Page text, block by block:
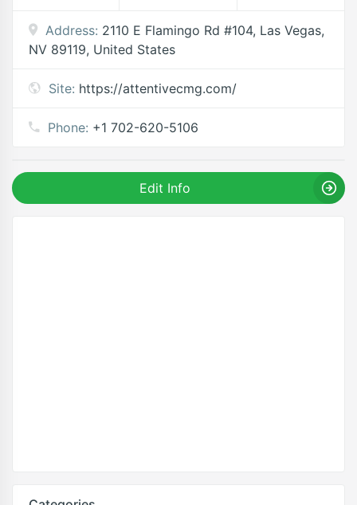
Address: 2110 E Flamingo Rd #104, Las Vegas,
NV 89119, United States
Site: https://attentivecmg.com/
Phone: +1 702-620-5106
Edit Info